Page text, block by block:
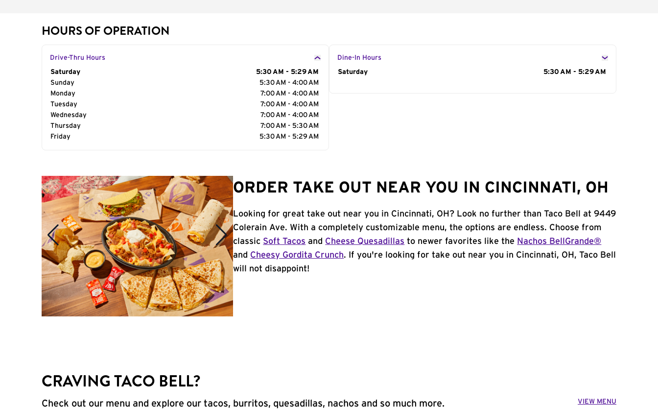
HOURS OF OPERATION
Drive-Thru Hours
Day of the Week
Saturday
5:30 AM - 5:29 AM
Sunday
5:30 AM - 4:00 AM
Monday
7:00 AM - 4:00 AM
Tuesday
7:00 AM - 4:00 AM
Wednesday
7:00 AM - 4:00 AM
Thursday
7:00 AM - 5:30 AM
Friday
5:30 AM - 5:29 AM
Dine-In Hours
Day of the Week
Saturday 5:30 AM - 5:29 AM
ORDER TAKE OUT NEAR YOU IN CINCINNATI, OH
Looking for great take out near you in Cincinnati, OH? Look no further than Taco Bell at 9449
Colerain Ave. With a completely customizable menu, the options are endless. Choose from
classic Soft Tacos and Cheese Quesadillas to newer favorites like the Nachos BellGrande®
and Cheesy Gordita Crunch. If you're looking for take out near you in Cincinnati, OH, Taco Bell
will not disappoint!
CRAVING TACO BELL?
Check out our menu and explore our tacos, burritos, quesadillas, nachos and so much more. VIEW MENU